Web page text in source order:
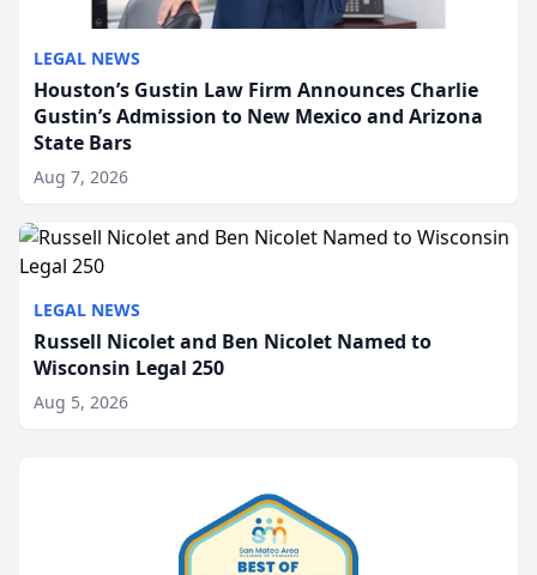
LEGAL NEWS
Houston’s Gustin Law Firm Announces Charlie
Gustin’s Admission to New Mexico and Arizona
State Bars
Aug 7, 2026
LEGAL NEWS
Russell Nicolet and Ben Nicolet Named to
Wisconsin Legal 250
Aug 5, 2026